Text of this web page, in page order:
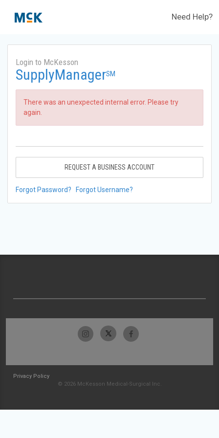
Need Help?
Login to McKesson
SupplyManagerSM
There was an unexpected internal error. Please try
again.
REQUEST A BUSINESS ACCOUNT
Forgot Password? Forgot Username?
Privacy Policy
© 2026 McKesson Medical-Surgical Inc.